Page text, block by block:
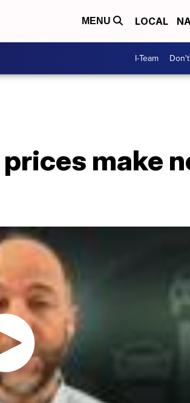
MENU LOCAL
I-Team
make